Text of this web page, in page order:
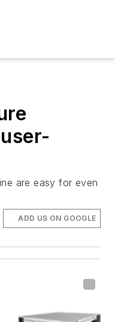
are easy for even
ADD US ON GOOGLE